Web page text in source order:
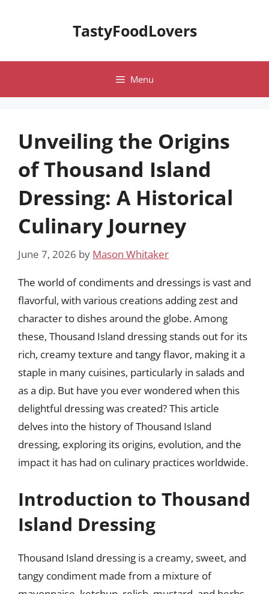
TastyFoodLovers
Menu
Unveiling the Origins
of Thousand Island
Dressing: A Historical
Culinary Journey
June 7, 2026 by Mason Whitaker
The world of condiments and dressings is vast and
flavorful, with various creations adding zest and
character to dishes around the globe. Among
these, Thousand Island dressing stands out for its
rich, creamy texture and tangy flavor, making it a
staple in many cuisines, particularly in salads and
as a dip. But have you ever wondered when this
delightful dressing was created? This article
delves into the history of Thousand Island
dressing, exploring its origins, evolution, and the
impact it has had on culinary practices worldwide.
Introduction to Thousand
Island Dressing
Thousand Island dressing is a creamy, sweet, and
tangy condiment made from a mixture of